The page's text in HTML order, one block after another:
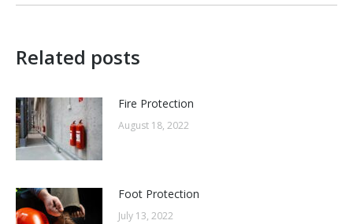
Related posts
Fire Protection
August 18, 2022
Foot Protection
July 13, 2022